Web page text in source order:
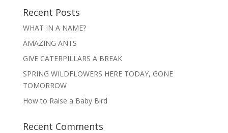
Recent Posts
WHAT IN A NAME?
AMAZING ANTS
GIVE CATERPILLARS A BREAK
SPRING WILDFLOWERS HERE TODAY, GONE
TOMORROW
How to Raise a Baby Bird
Recent Comments